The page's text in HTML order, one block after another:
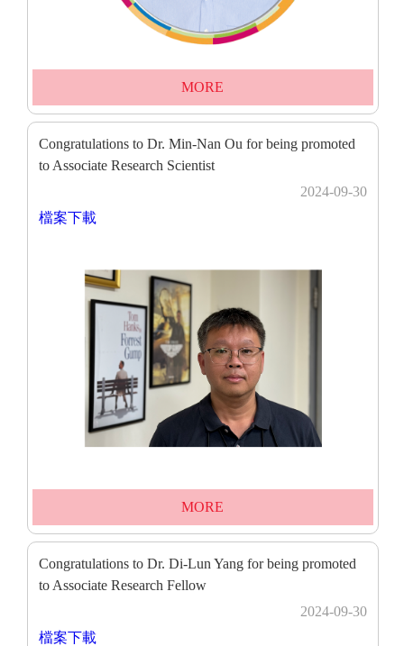
MORE
Congratulations to Dr. Min-Nan Ou for being promoted
to Associate Research Scientist
2024-09-30
檔案下載
MORE
Congratulations to Dr. Di-Lun Yang for being promoted
to Associate Research Fellow
2024-09-30
檔案下載